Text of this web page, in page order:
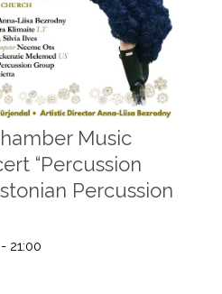
Music
“Percussion
Percussion
- 21:00